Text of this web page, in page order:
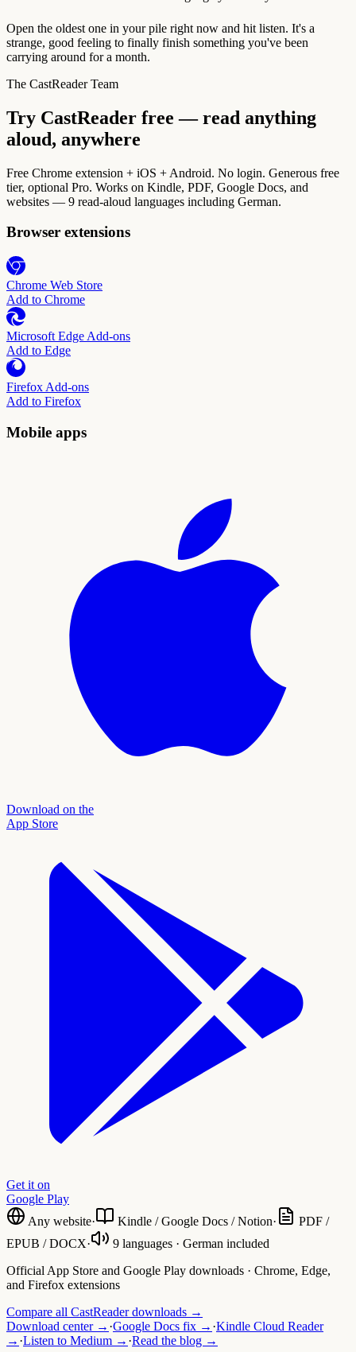
Open the oldest one in your pile right now and hit listen. It's a
strange, good feeling to finally finish something you've been
carrying around for a month.
The CastReader Team
Try CastReader free — read anything
aloud, anywhere
Free Chrome extension + iOS + Android. No login. Generous free
tier, optional Pro. Works on Kindle, PDF, Google Docs, and
websites — 9 read-aloud languages including German.
Browser extensions
Chrome Web Store
Add to Chrome
Microsoft Edge Add-ons
Add to Edge
Firefox Add-ons
Add to Firefox
Mobile apps
Download on the
App Store
Get it on
Google Play
Any website· Kindle / Google Docs / Notion·
PDF /
EPUB / DOCX·
9 languages · German included
Official App Store and Google Play downloads · Chrome, Edge,
and Firefox extensions
Compare all CastReader downloads →
Download center → ·Google Docs fix → ·Kindle Cloud Reader
→ ·Listen to Medium → ·Read the blog →